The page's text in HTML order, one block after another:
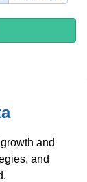
and
and